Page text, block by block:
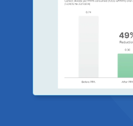
ZEN will provide reports
include metrics such as
reduction and the